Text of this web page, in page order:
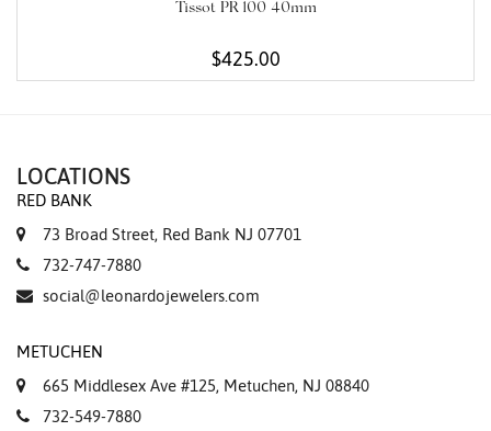
Tissot PR 100 40mm
$425.00
LOCATIONS
RED BANK
73 Broad Street, Red Bank NJ 07701
732-747-7880
social@leonardojewelers.com
METUCHEN
665 Middlesex Ave #125, Metuchen, NJ 08840
732-549-7880